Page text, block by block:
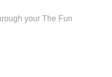
your The Fun